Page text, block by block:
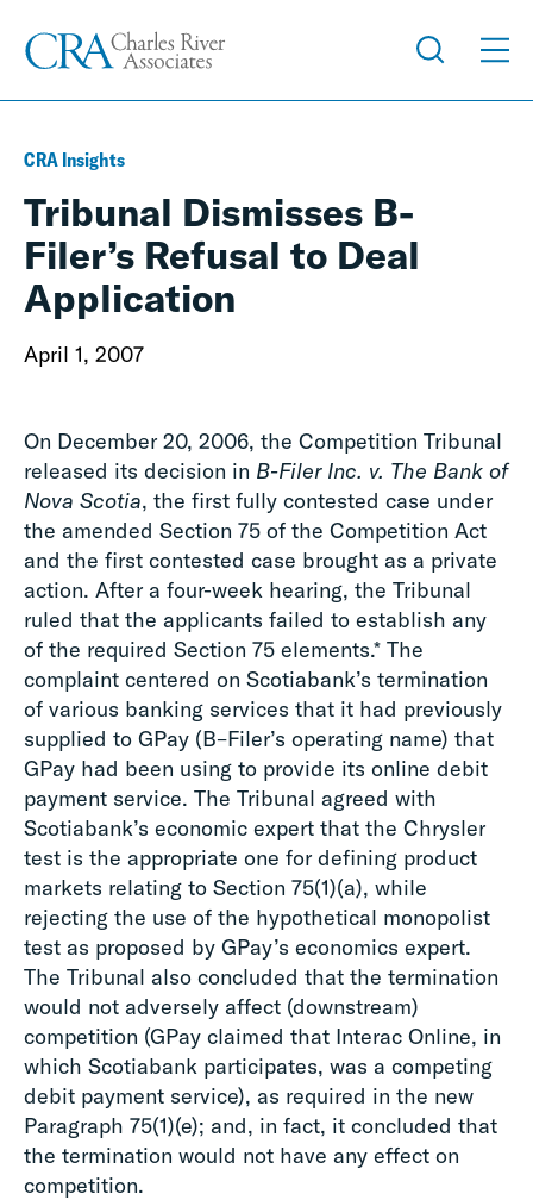
CRA Insights
Tribunal Dismisses B-
Filer’s Refusal to Deal
Application
April 1, 2007
On December 20, 2006, the Competition Tribunal
released its decision in B-Filer Inc. v. The Bank of
Nova Scotia, the first fully contested case under
the amended Section 75 of the Competition Act
and the first contested case brought as a private
action. After a four-week hearing, the Tribunal
ruled that the applicants failed to establish any
of the required Section 75 elements.* The
complaint centered on Scotiabank’s termination
of various banking services that it had previously
supplied to GPay (B–Filer’s operating name) that
GPay had been using to provide its online debit
payment service. The Tribunal agreed with
Scotiabank’s economic expert that the Chrysler
test is the appropriate one for defining product
markets relating to Section 75(1)(a), while
rejecting the use of the hypothetical monopolist
test as proposed by GPay’s economics expert.
The Tribunal also concluded that the termination
would not adversely affect (downstream)
competition (GPay claimed that Interac Online, in
which Scotiabank participates, was a competing
debit payment service), as required in the new
Paragraph 75(1)(e); and, in fact, it concluded that
the termination would not have any effect on
competition.